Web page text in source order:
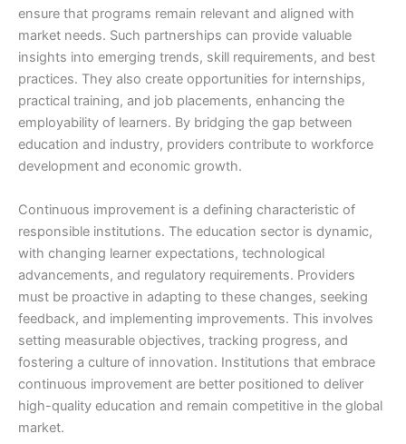
ensure that programs remain relevant and aligned with
market needs. Such partnerships can provide valuable
insights into emerging trends, skill requirements, and best
practices. They also create opportunities for internships,
practical training, and job placements, enhancing the
employability of learners. By bridging the gap between
education and industry, providers contribute to workforce
development and economic growth.
Continuous improvement is a defining characteristic of
responsible institutions. The education sector is dynamic,
with changing learner expectations, technological
advancements, and regulatory requirements. Providers
must be proactive in adapting to these changes, seeking
feedback, and implementing improvements. This involves
setting measurable objectives, tracking progress, and
fostering a culture of innovation. Institutions that embrace
continuous improvement are better positioned to deliver
high-quality education and remain competitive in the global
market.